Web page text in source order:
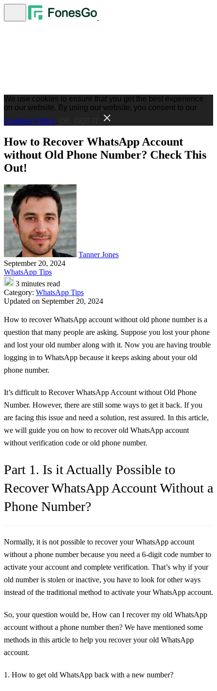
We use cookies to ensure that you get the best experience
on our website. By using our website, you consent to our
Cookies Policy.
How to Recover WhatsApp Account
without Old Phone Number? Check This
Out!
Tanner Jones
September 20, 2024
WhatsApp Tips
3 minutes read
Category: WhatsApp Tips
Updated on September 20, 2024
How to recover WhatsApp account without old phone number is a
question that many people are asking. Suppose you lost your phone
and lost your old number along with it. Now you are having trouble
logging in to WhatsApp because it keeps asking about your old
phone number.
It’s difficult to Recover WhatsApp Account without Old Phone
Number. However, there are still some ways to get it back. If you
are facing this issue and need a solution, rest assured. In this article,
we will guide you on how to recover old WhatsApp account
without verification code or old phone number.
Part 1. Is it Actually Possible to
Recover WhatsApp Account Without a
Phone Number?
Normally, it is not possible to recover your WhatsApp account
without a phone number because you need a 6-digit code number to
activate your account and complete verification. That’s why if your
old number is stolen or inactive, you have to look for other ways
instead of the traditional method to activate your WhatsApp account.
So, your question would be, How can I recover my old WhatsApp
account without a phone number then? We have mentioned some
methods in this article to help you recover your old WhatsApp
account.
1. How to get old WhatsApp back with a new number?